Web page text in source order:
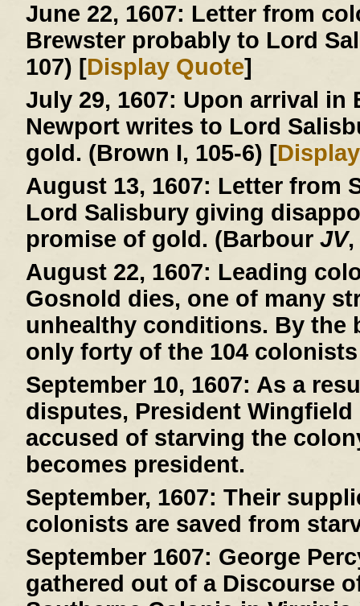
June 22, 1607: Letter from
Brewster probably to Lord
107) [Display Quote]
July 29, 1607: Upon arrival in
Newport writes to Lord
gold. (Brown I, 105-6) [
August 13, 1607: Letter from
Lord Salisbury giving
promise of gold. (Barbour JV,
August 22, 1607: Leading
Gosnold dies, one of many
unhealthy conditions. By the
only forty of the 104
September 10, 1607: As a
disputes, President
accused of starving the
becomes president.
September, 1607: Their
colonists are saved from
September 1607: George
gathered out of a Discourse